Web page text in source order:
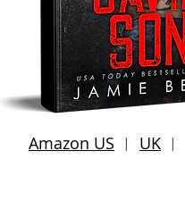
Amazon US ︱ UK ︱